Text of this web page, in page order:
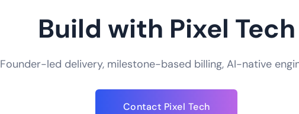
We take app security
Build with Pixel Tech
Founder-led delivery, milestone-based billing, AI-native
Contact Pixel Tech